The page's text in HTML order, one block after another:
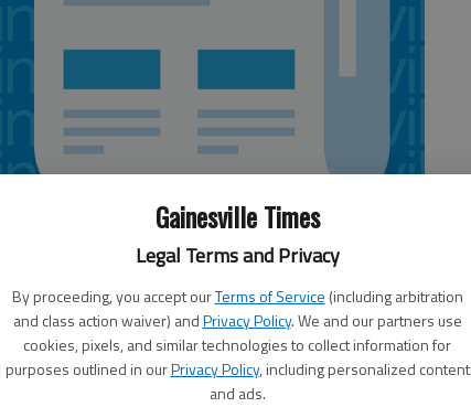
Gainesville Times
Legal Terms and Privacy
By proceeding, you accept ourTerms of Service (including arbitration
and class action waiver) andPrivacy Policy. We and our partners use
cookies, pixels, and similar technologies to collect information for
purposes outlined in ourPrivacy Policy, including personalized content
and ads.
the public’s help in solving the homicide of a 50-